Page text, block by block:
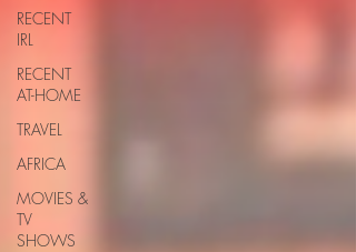
RECENT
IRL
RECENT
AT-HOME
TRAVEL
AFRICA
MOVIES &
TV
SHOWS